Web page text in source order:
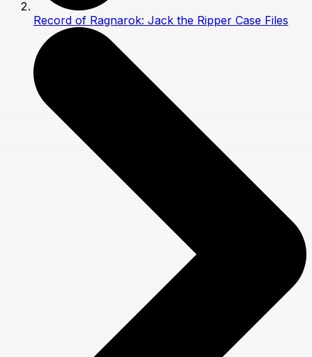
Record of Ragnarok: Jack the Ripper Case Files